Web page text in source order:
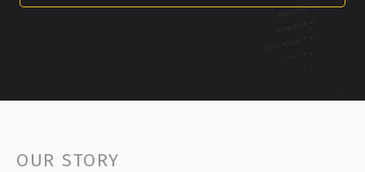
OUR STORY